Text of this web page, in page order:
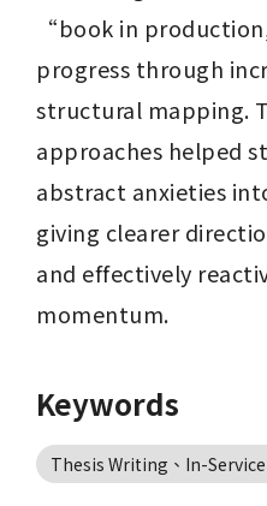
“book in
progress through
structural mapping.
approaches helped
abstract anxieties
giving clearer
and effectively
momentum.
Keywords
Thesis Writing、In-